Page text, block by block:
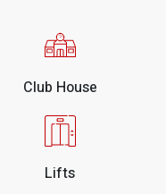
Club House
Lifts